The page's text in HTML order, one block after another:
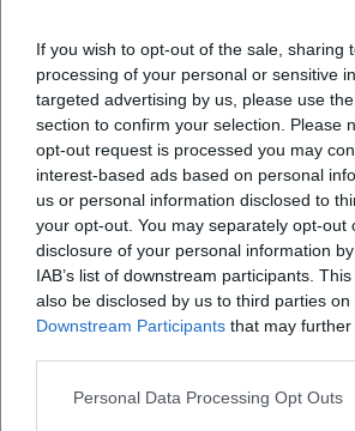
If you wish to opt-out of the sale, sharing
processing of your personal or sensitive
targeted advertising by us, please use
section to confirm your selection. Please
opt-out request is processed you may
interest-based ads based on personal
us or personal information disclosed to
your opt-out. You may separately opt-out
disclosure of your personal information
IAB’s list of downstream participants.
also be disclosed by us to third parties on
Downstream Participants that may
Personal Data Processing Opt Outs